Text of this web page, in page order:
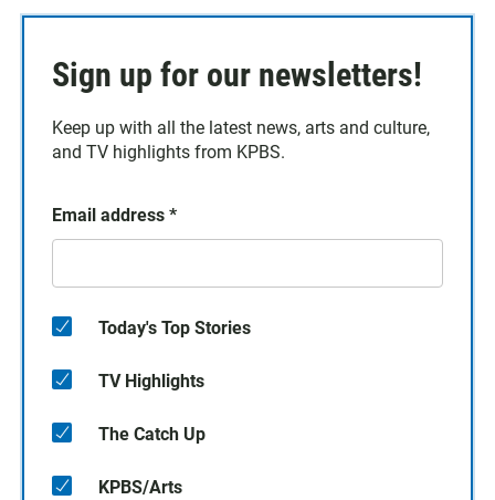
Sign up for our newsletters!
Keep up with all the latest news, arts and culture,
and TV highlights from KPBS.
Email address *
Today's Top Stories
TV Highlights
The Catch Up
KPBS/Arts